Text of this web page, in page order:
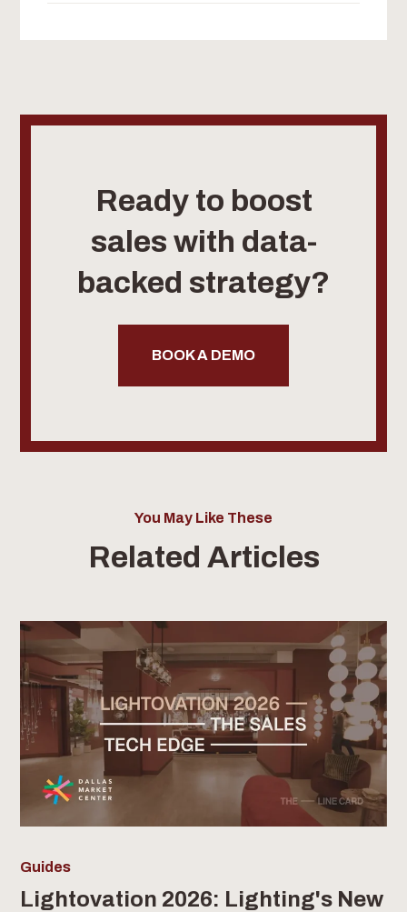
Ready to boost
sales with data-
backed strategy?
BOOK A DEMO
You May Like These
Related Articles
Guides
Lightovation 2026: Lighting's New